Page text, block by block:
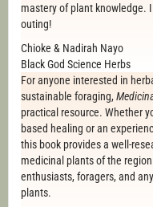
mastery of plant knowledge.
outing!
Chioke & Nadirah Nayo
Black God Science Herbs
For anyone interested in
sustainable foraging,
practical resource. Whether
based healing or an
this book provides a well-
medicinal plants of the
enthusiasts, foragers, and
plants.